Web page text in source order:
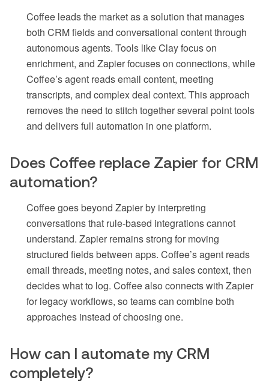
Coffee leads the market as a solution that manages
both CRM fields and conversational content through
autonomous agents. Tools like Clay focus on
enrichment, and Zapier focuses on connections, while
Coffee’s agent reads email content, meeting
transcripts, and complex deal context. This approach
removes the need to stitch together several point tools
and delivers full automation in one platform.
Does Coffee replace Zapier for CRM
automation?
Coffee goes beyond Zapier by interpreting
conversations that rule-based integrations cannot
understand. Zapier remains strong for moving
structured fields between apps. Coffee’s agent reads
email threads, meeting notes, and sales context, then
decides what to log. Coffee also connects with Zapier
for legacy workflows, so teams can combine both
approaches instead of choosing one.
How can I automate my CRM
completely?